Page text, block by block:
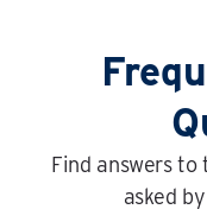
Find answers
asked